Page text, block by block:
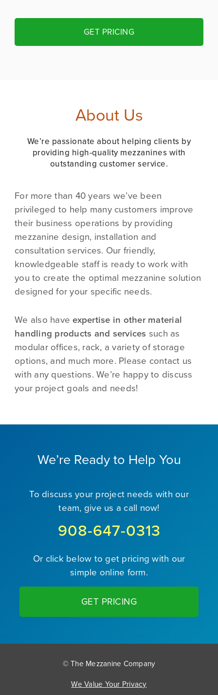
GET PRICING
About Us
We’re passionate about helping clients by
providing high-quality mezzanines with
outstanding customer service.
For more than 40 years we’ve been
privileged to help many customers improve
their business operations by providing
mezzanine design, installation and
consultation services. Our friendly,
knowledgeable staff is ready to work with
you to create the optimal mezzanine solution
designed for your specific needs.
We also haveexpertise in other material
handling products and services such as
modular offices, rack, a variety of storage
options, and much more. Please contact us
with any questions. We’re happy to discuss
your project goals and needs!
We’re Ready to Help You
To discuss your project needs with our
team, give us a call now!
908-647-0313
Or click below to get pricing with our
simple online form.
GET PRICING
© The Mezzanine Company
We Value Your Privacy